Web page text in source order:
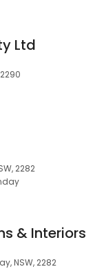
Ltd
2282
& Interiors
NSW, 2282